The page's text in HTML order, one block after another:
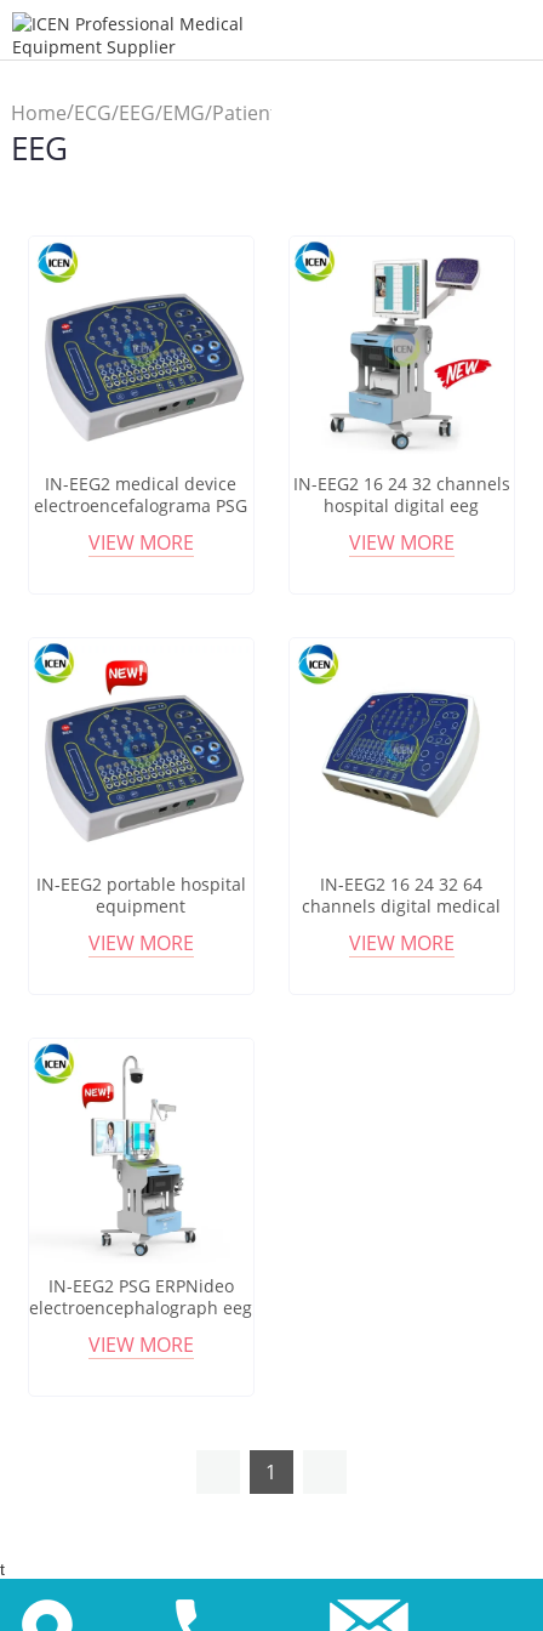
Home/ECG/EEG/EMG/Patient
Monitor
EEG
IN-EEG2 medical device
electroencefalograma PSG
Electroencephalograph
VIEW MORE
IN-EEG2 16 24 32 channels
hospital digital eeg
Electroencephalograph
VIEW MORE
IN-EEG2 portable hospital
equipment
electroencefalograma eeg
VIEW MORE
IN-EEG2 16 24 32 64
channels digital medical
electroencephalograph eeg
VIEW MORE
IN-EEG2 PSG ERPNideo
electroencephalograph eeg
electroencefalogram digital
VIEW MORE
1
t